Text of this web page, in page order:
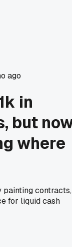
ago
in
but
where
painting
for liquid cash